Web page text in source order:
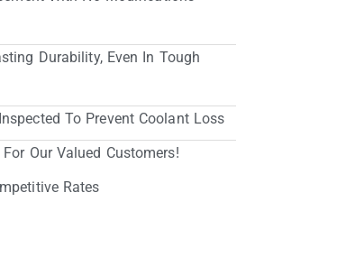
Durability, Even In Tough
To Prevent Coolant Loss
Our Valued Customers!
Rates